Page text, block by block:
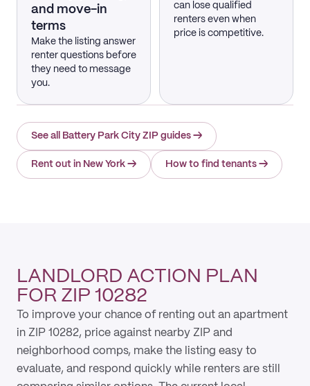
and move-in
terms
Make the listing answer
renter questions before
they need to message
you.
can lose qualified
renters even when
price is competitive.
See all Battery Park City ZIP guides →
Rent out in New York → How to find tenants →
LANDLORD ACTION PLAN
FOR ZIP 10282
To improve your chance of renting out an apartment
in ZIP 10282, price against nearby ZIP and
neighborhood comps, make the listing easy to
evaluate, and respond quickly while renters are still